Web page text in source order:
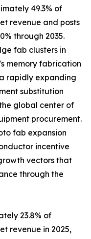
49.3% of
revenue and posts
through 2035.
fab clusters in
memory fabrication
rapidly expanding
substitution
global center of
procurement.
fab expansion
incentive
vectors that
through the
23.8% of
revenue in 2025,